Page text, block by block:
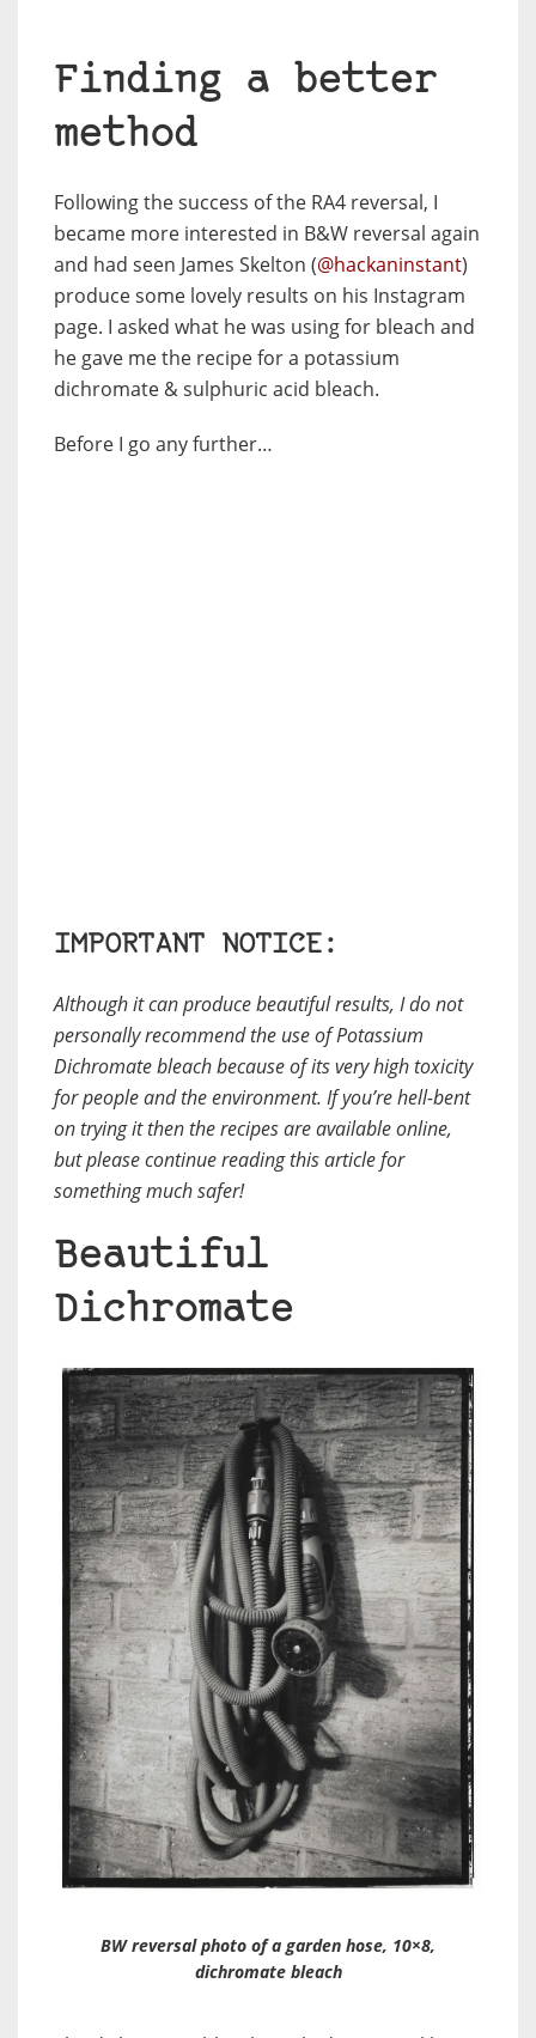
Finding a better
method
Following the success of the RA4 reversal, I
became more interested in B&W reversal again
and had seen James Skelton (@hackaninstant)
produce some lovely results on his Instagram
page. I asked what he was using for bleach and
he gave me the recipe for a potassium
dichromate & sulphuric acid bleach.
Before I go any further…
IMPORTANT NOTICE:
Although it can produce beautiful results, I do not
personally recommend the use of Potassium
Dichromate bleachbecause of its very high toxicity
for people and the environment. If you’re hell-bent
on trying it then the recipes are available online,
but please continue reading this article for
something much safer!
Beautiful
Dichromate
BW reversal photo of a garden hose, 10×8,
dichromate bleach